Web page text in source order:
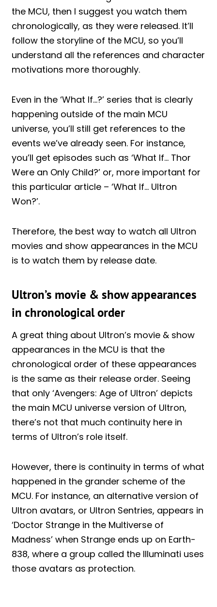
the MCU, then I suggest you watch them
chronologically, as they were released. It’ll
follow the storyline of the MCU, so you’ll
understand all the references and character
motivations more thoroughly.
Even in the ‘What If…?’ series that is clearly
happening outside of the main MCU
universe, you’ll still get references to the
events we’ve already seen. For instance,
you’ll get episodes such as ‘What If… Thor
Were an Only Child?’ or, more important for
this particular article – ‘What If… Ultron
Won?’.
Therefore, the best way to watch all Ultron
movies and show appearances in the MCU
is to watch them by release date.
Ultron’s movie & show appearances
in chronological order
A great thing about Ultron’s movie & show
appearances in the MCU is that the
chronological order of these appearances
is the same as their release order. Seeing
that only ‘Avengers: Age of Ultron’ depicts
the main MCU universe version of Ultron,
there’s not that much continuity here in
terms of Ultron’s role itself.
However, there is continuity in terms of what
happened in the grander scheme of the
MCU. For instance, an alternative version of
Ultron avatars, or Ultron Sentries, appears in
‘Doctor Strange in the Multiverse of
Madness’ when Strange ends up on Earth-
838, where a group called the Illuminati uses
those avatars as protection.